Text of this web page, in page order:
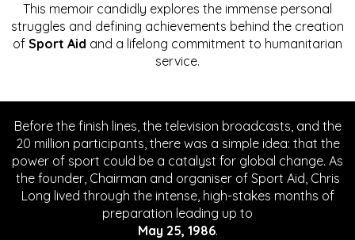
This memoir candidly explores the immense personal
struggles and defining achievements behind the creation
of Sport Aid and a lifelong commitment to humanitarian
service.
Before the finish lines, the television broadcasts, and the
20 million participants, there was a simple idea: that the
power of sport could be a catalyst for global change. As
the founder, Chairman and organiser of Sport Aid, Chris
Long lived through the intense, high-stakes months of
preparation leading up to
May 25, 1986.